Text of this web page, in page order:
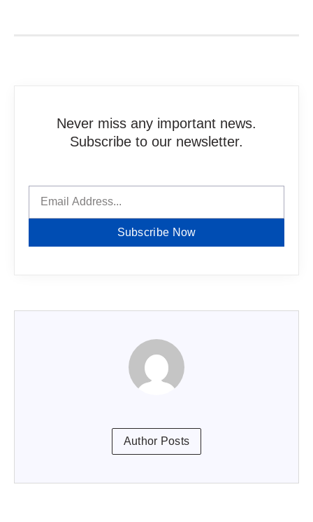
Never miss any important news.
Subscribe to our newsletter.
Subscribe Now
Author Posts